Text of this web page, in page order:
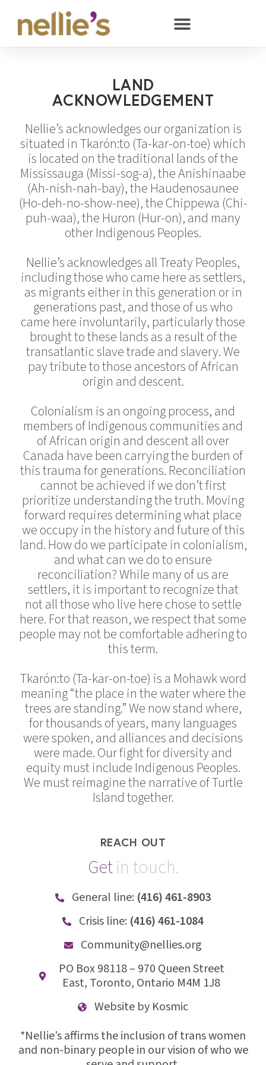
LAND
ACKNOWLEDGEMENT
Nellie’s acknowledges our organization is
situated in Tkarón:to (Ta-kar-on-toe) which
is located on the traditional lands of the
Mississauga (Missi-sog-a), the Anishinaabe
(Ah-nish-nah-bay), the Haudenosaunee
(Ho-deh-no-show-nee), the Chippewa (Chi-
puh-waa), the Huron (Hur-on), and many
other Indigenous Peoples.
Nellie’s acknowledges all Treaty Peoples,
including those who came here as settlers,
as migrants either in this generation or in
generations past, and those of us who
came here involuntarily, particularly those
brought to these lands as a result of the
transatlantic slave trade and slavery. We
pay tribute to those ancestors of African
origin and descent.
Colonialism is an ongoing process, and
members of Indigenous communities and
of African origin and descent all over
Canada have been carrying the burden of
this trauma for generations. Reconciliation
cannot be achieved if we don’t first
prioritize understanding the truth. Moving
forward requires determining what place
we occupy in the history and future of this
land. How do we participate in colonialism,
and what can we do to ensure
reconciliation? While many of us are
settlers, it is important to recognize that
not all those who live here chose to settle
here. For that reason, we respect that some
people may not be comfortable adhering to
this term.
Tkarón:to (Ta-kar-on-toe) is a Mohawk word
meaning “the place in the water where the
trees are standing.” We now stand where,
for thousands of years, many languages
were spoken, and alliances and decisions
were made. Our fight for diversity and
equity must include Indigenous Peoples.
We must reimagine the narrative of Turtle
Island together.
REACH OUT
Getin touch.
General line: (416) 461-8903
Crisis line: (416) 461-1084
Community@nellies.org
PO Box 98118 – 970 Queen Street
East, Toronto, Ontario M4M 1J8
Website by Kosmic
*Nellie’s affirms the inclusion of trans women
and non-binary people in our vision of who we